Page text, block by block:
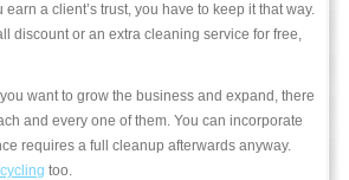
a client’s trust, you have to keep it that way.
discount or an extra cleaning service for free,
want to grow the business and expand, there
and every one of them. You can incorporate
requires a full cleanup afterwards anyway.
too.